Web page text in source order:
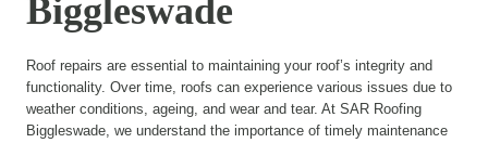
Biggleswade
Roof repairs are essential to maintaining your roof’s integrity and
functionality. Over time, roofs can experience various issues due to
weather conditions, ageing, and wear and tear. At SAR Roofing
Biggleswade, we understand the importance of timely maintenance